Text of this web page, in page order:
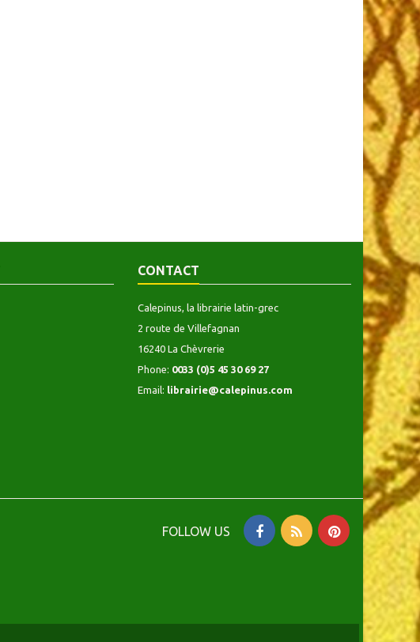
CONTACT
Calepinus, la librairie latin-grec
2 route de Villefagnan
16240 La Chèvrerie
Phone: 0033 (0)5 45 30 69 27
Email: librairie@calepinus.com
FOLLOW US